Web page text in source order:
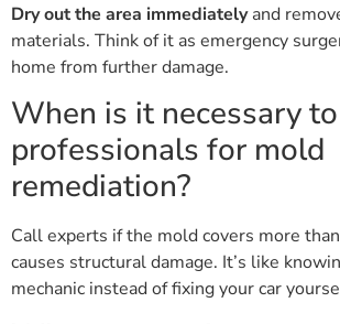
Dry out the area immediatelyand
materials. Think of it as emergency
home from further damage.
When is it necessary
professionals for mold
remediation?
Call experts if the mold covers more
causes structural damage. It’s like
mechanic instead of fixing your car